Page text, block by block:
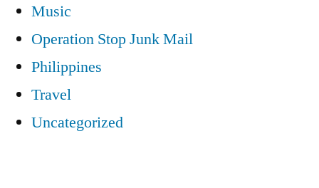
Music
Operation Stop Junk Mail
Philippines
Travel
Uncategorized